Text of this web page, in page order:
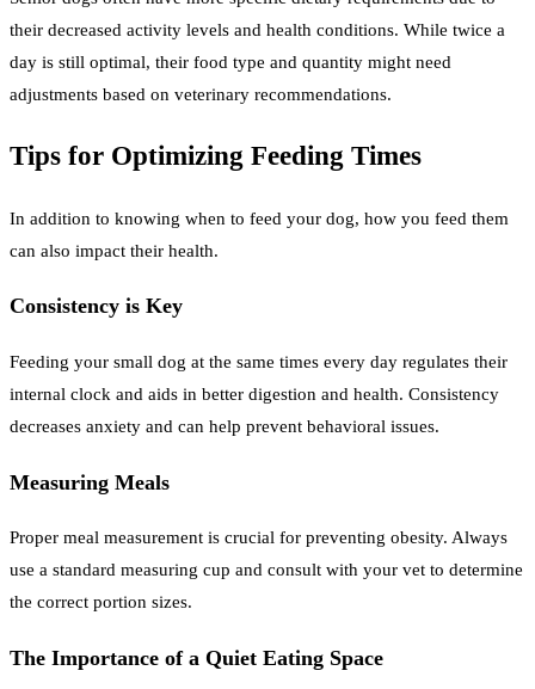
their decreased activity levels and health conditions. While twice a
day is still optimal, their food type and quantity might need
adjustments based on veterinary recommendations.
Tips for Optimizing Feeding Times
In addition to knowing when to feed your dog, how you feed them
can also impact their health.
Consistency is Key
Feeding your small dog at the same times every day regulates their
internal clock and aids in better digestion and health. Consistency
decreases anxiety and can help prevent behavioral issues.
Measuring Meals
Proper meal measurement is crucial for preventing obesity. Always
use a standard measuring cup and consult with your vet to determine
the correct portion sizes.
The Importance of a Quiet Eating Space